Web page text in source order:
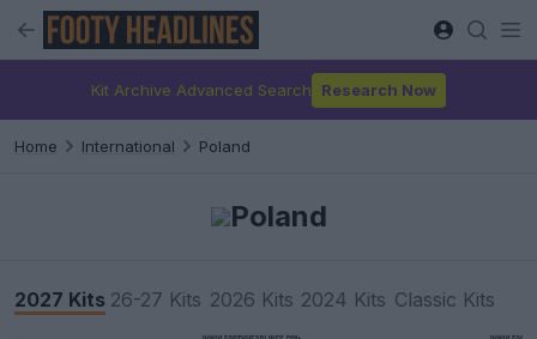
Kit Archive Advanced Search Research Now
Home International Poland
Poland
2027 Kits 26-27 Kits 2026 Kits 2024 Kits Classic Kits